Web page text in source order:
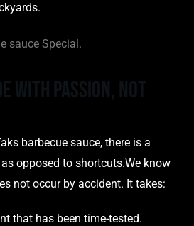
barbecue sauce, there is a
opposed to shortcuts.We know
not occur by accident. It takes:
that has been time-tested.